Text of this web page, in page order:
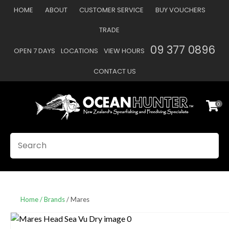
HOME ABOUT CUSTOMER SERVICE BUY VOUCHERS
TRADE
OPEN 7 DAYS LOCATIONS VIEW HOURS 09 377 0896
CONTACT US
Favourites
0
Home Brands Mares
Your
Your
CLOSE